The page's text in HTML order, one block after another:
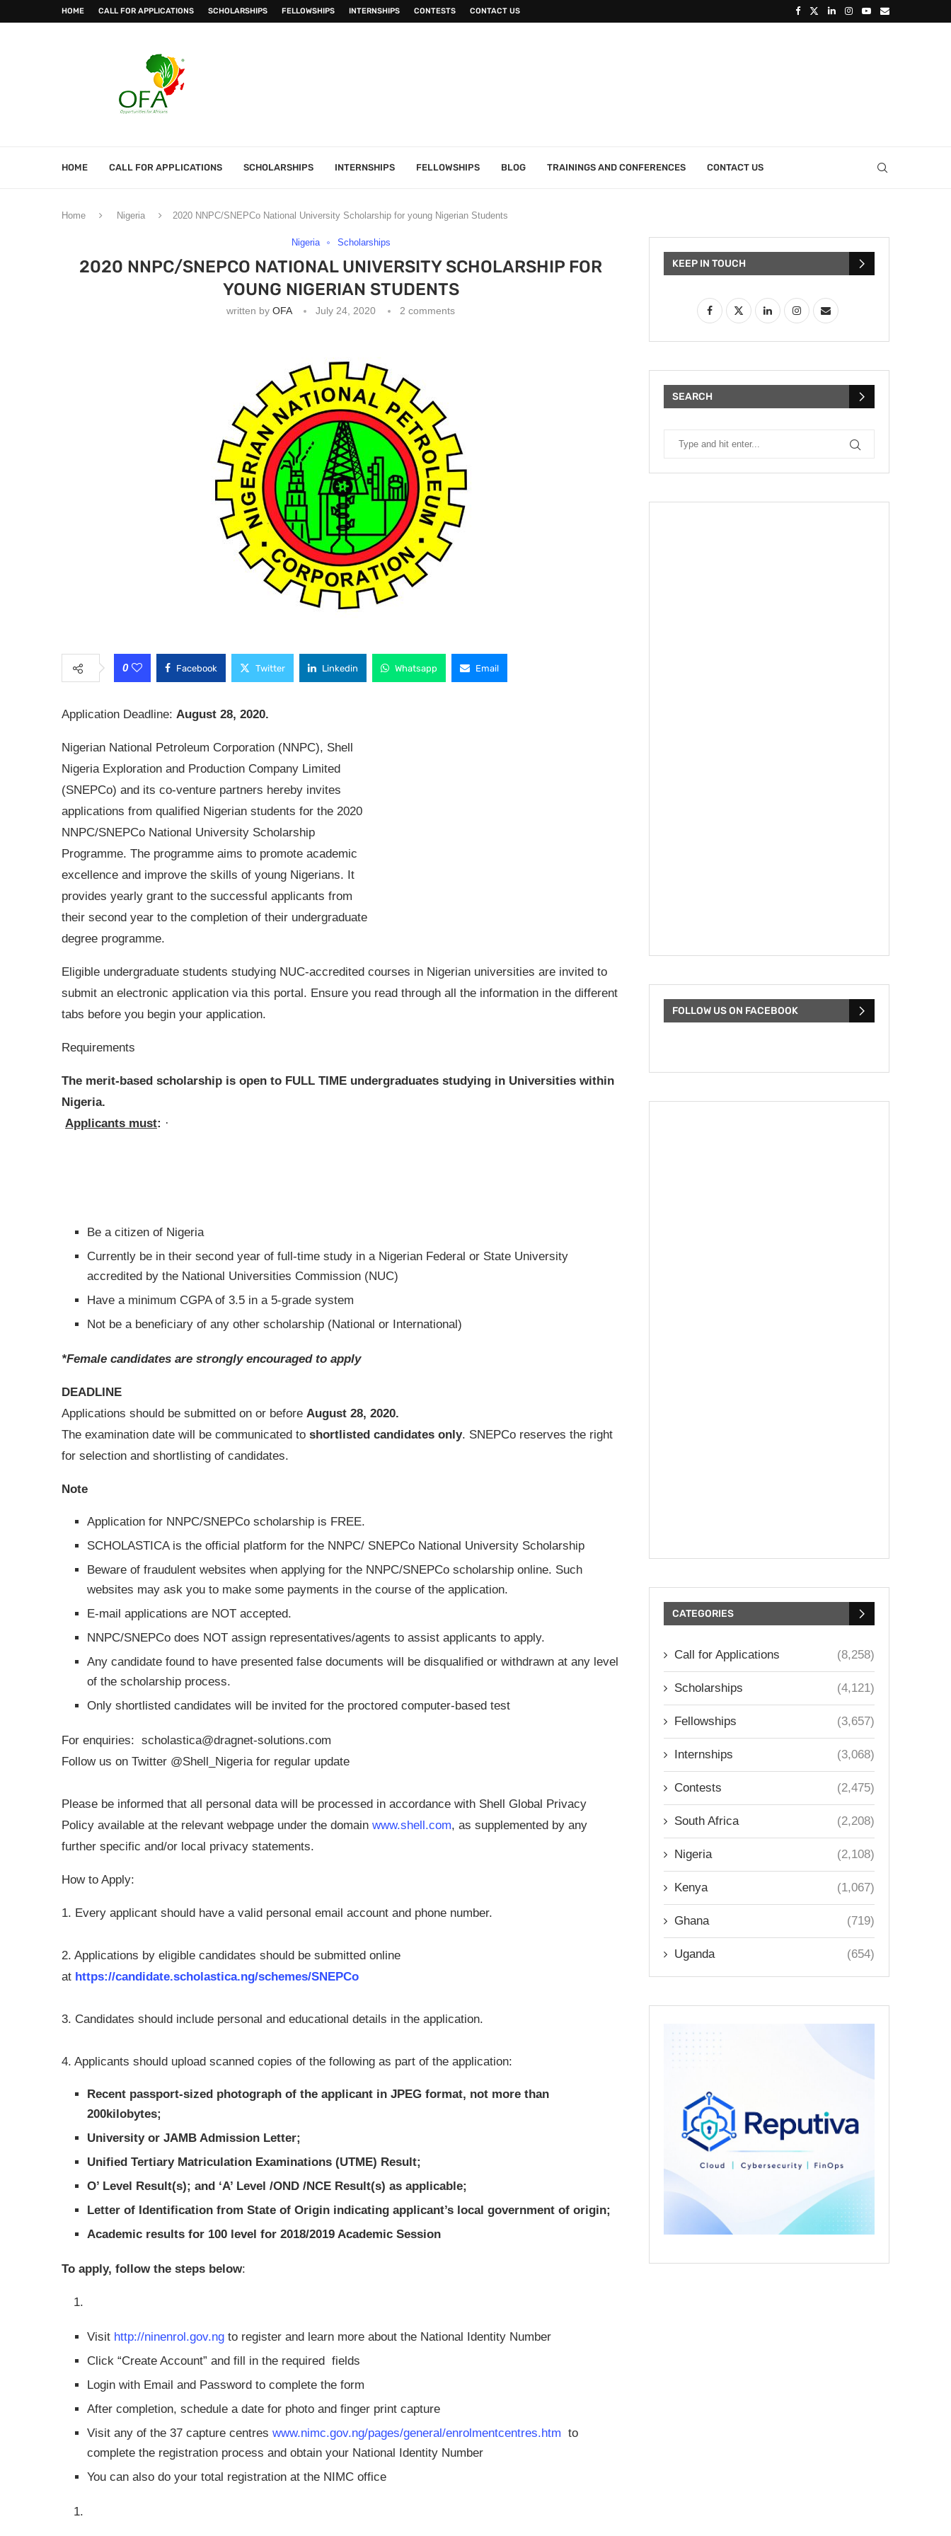
HOME CALL FOR APPLICATIONS SCHOLARSHIPS FELLOWSHIPS INTERNSHIPS CONTESTS CONTACT US
HOME CALL FOR APPLICATIONS SCHOLARSHIPS INTERNSHIPS FELLOWSHIPS BLOG TRAININGS AND CONFERENCES CONTACT US
Home Nigeria 2020 NNPC/SNEPCo National University Scholarship for young Nigerian Students
Nigeria Scholarships
2020 NNPC/SNEPCO NATIONAL UNIVERSITY SCHOLARSHIP FOR
YOUNG NIGERIAN STUDENTS
written byOFA July 24, 2020 2 comments
0 Facebook Twitter Linkedin Whatsapp Email
Application Deadline: August 28, 2020.
Nigerian National Petroleum Corporation (NNPC), Shell
Nigeria Exploration and Production Company Limited
(SNEPCo) and its co-venture partners hereby invites
applications from qualified Nigerian students for the 2020
NNPC/SNEPCo National University Scholarship
Programme. The programme aims to promote academic
excellence and improve the skills of young Nigerians. It
provides yearly grant to the successful applicants from
their second year to the completion of their undergraduate
degree programme.
Eligible undergraduate students studying NUC-accredited courses in Nigerian universities are invited to
submit an electronic application via this portal. Ensure you read through all the information in the different
tabs before you begin your application.
Requirements
The merit-based scholarship is open to FULL TIME undergraduates studying in Universities within
Nigeria.
Applicants must: ·
Be a citizen of Nigeria
Currently be in their second year of full-time study in a Nigerian Federal or State University
accredited by the National Universities Commission (NUC)
Have a minimum CGPA of 3.5 in a 5-grade system
Not be a beneficiary of any other scholarship (National or International)
*Female candidates are strongly encouraged to apply
DEADLINE
Applications should be submitted on or before August 28, 2020.
The examination date will be communicated to shortlisted candidates only. SNEPCo reserves the right
for selection and shortlisting of candidates.
Note
Application for NNPC/SNEPCo scholarship is FREE.
SCHOLASTICA is the official platform for the NNPC/ SNEPCo National University Scholarship
Beware of fraudulent websites when applying for the NNPC/SNEPCo scholarship online. Such
websites may ask you to make some payments in the course of the application.
E-mail applications are NOT accepted.
NNPC/SNEPCo does NOT assign representatives/agents to assist applicants to apply.
Any candidate found to have presented false documents will be disqualified or withdrawn at any level
of the scholarship process.
Only shortlisted candidates will be invited for the proctored computer-based test
For enquiries: scholastica@dragnet-solutions.com
Follow us on Twitter @Shell_Nigeria for regular update
Please be informed that all personal data will be processed in accordance with Shell Global Privacy
Policy available at the relevant webpage under the domain www.shell.com, as supplemented by any
further specific and/or local privacy statements.
How to Apply:
1. Every applicant should have a valid personal email account and phone number.
2. Applications by eligible candidates should be submitted online
at https://candidate.scholastica.ng/schemes/SNEPCo
3. Candidates should include personal and educational details in the application.
4. Applicants should upload scanned copies of the following as part of the application:
Recent passport-sized photograph of the applicant in JPEG format, not more than
200kilobytes;
University or JAMB Admission Letter;
Unified Tertiary Matriculation Examinations (UTME) Result;
O’ Level Result(s); and ‘A’ Level /OND /NCE Result(s) as applicable;
Letter of Identification from State of Origin indicating applicant’s local government of origin;
Academic results for 100 level for 2018/2019 Academic Session
To apply, follow the steps below:
Visit http://ninenrol.gov.ng to register and learn more about the National Identity Number
Click “Create Account” and fill in the required fields
Login with Email and Password to complete the form
After completion, schedule a date for photo and finger print capture
Visit any of the 37 capture centres www.nimc.gov.ng/pages/general/enrolmentcentres.htm to
complete the registration process and obtain your National Identity Number
You can also do your total registration at the NIMC office
KEEP IN TOUCH
SEARCH
FOLLOW US ON FACEBOOK
CATEGORIES
Call for Applications (8,258)
Scholarships (4,121)
Fellowships (3,657)
Internships (3,068)
Contests (2,475)
South Africa (2,208)
Nigeria (2,108)
Kenya (1,067)
Ghana (719)
Uganda (654)